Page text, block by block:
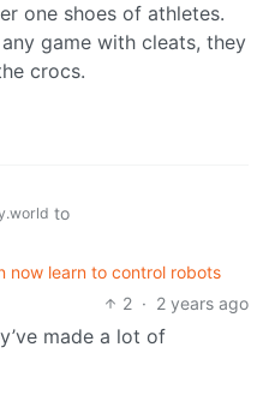
one shoes of athletes.
game with cleats, they
crocs.
to
now learn to control robots
2 · 2 years ago
made a lot of